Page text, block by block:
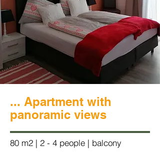
... Apartment with
panoramic views
80 m2 | 2 - 4 people | balcony